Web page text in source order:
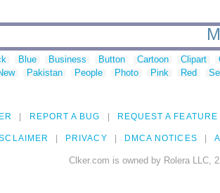
Blue Business Button Cartoon Clipart
Pakistan People Photo Pink Red
REPORT A BUG REQUEST A FEATURE
PRIVACY DMCA NOTICES
Clker.com is owned by Rolera LLC,